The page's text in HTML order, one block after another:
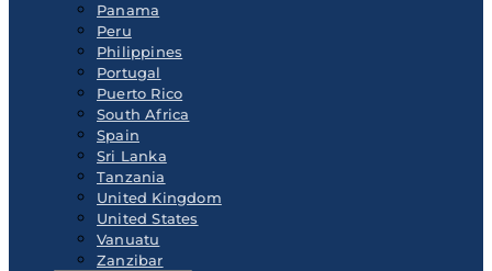
Panama
Peru
Philippines
Portugal
Puerto Rico
South Africa
Spain
Sri Lanka
Tanzania
United Kingdom
United States
Vanuatu
Zanzibar